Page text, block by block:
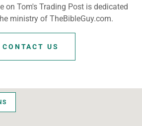
on Tom's Trading Post is dedicated
ministry of TheBibleGuy.com.
CONTACT US